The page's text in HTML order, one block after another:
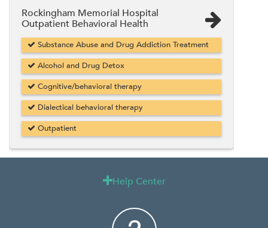
Rockingham Memorial Hospital
Outpatient Behavioral Health
Substance Abuse and Drug Addiction Treatment
Alcohol and Drug Detox
Cognitive/behavioral therapy
Dialectical behavioral therapy
Outpatient
Help Center